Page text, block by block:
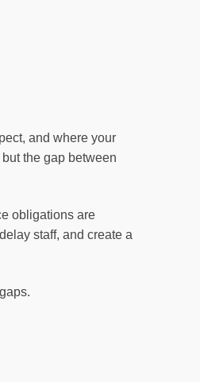
and where your
the gap between
obligations are
staff, and create a